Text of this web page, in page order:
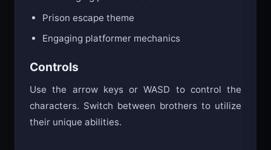
Prison escape theme
Engaging platformer mechanics
Controls
Use the arrow keys or WASD to control the
characters. Switch between brothers to utilize
their unique abilities.